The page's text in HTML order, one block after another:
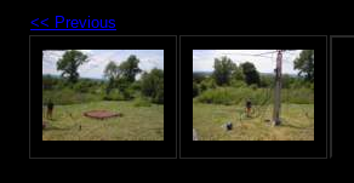
<< Previous